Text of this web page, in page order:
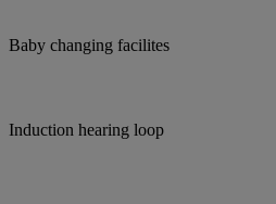
Baby changing facilites
Induction hearing loop